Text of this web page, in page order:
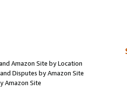
Amazon Site by Location
Disputes by Amazon Site
Amazon Site